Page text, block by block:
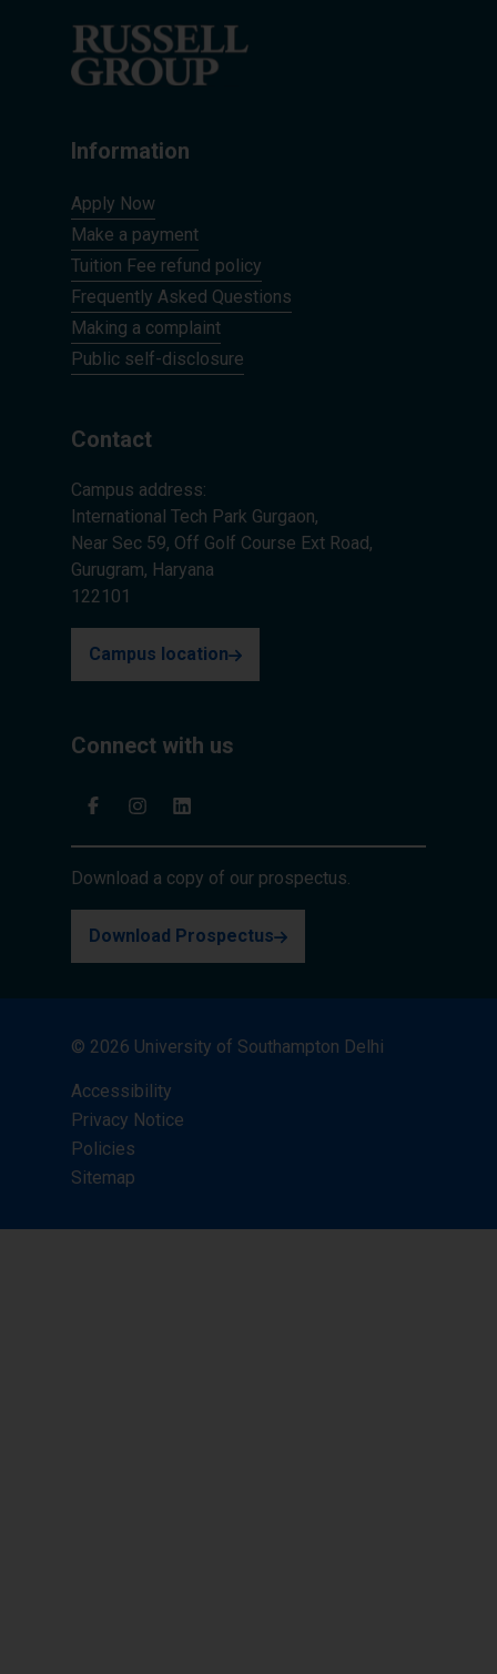
Information
Apply Now
Make a payment
Tuition Fee refund policy
Frequently Asked Questions
Making a complaint
Public self-disclosure
Contact
Campus address:
International Tech Park Gurgaon,
Near Sec 59, Off Golf Course Ext Road,
Gurugram, Haryana
122101
Campus location
Connect with us
Download a copy of our prospectus.
Download Prospectus
© 2026 University of Southampton Delhi
Accessibility
Privacy Notice
Policies
Sitemap